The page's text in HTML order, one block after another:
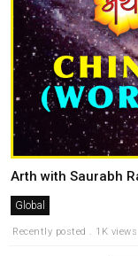
Arth with Saurabh
Global
Recently posted . 1K views